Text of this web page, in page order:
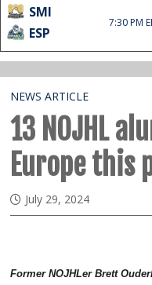
SMI
ESP
7:30 PM
NEWS ARTICLE
13 NOJHL
Europe this
July 29, 2024
Former NOJHLer Brett